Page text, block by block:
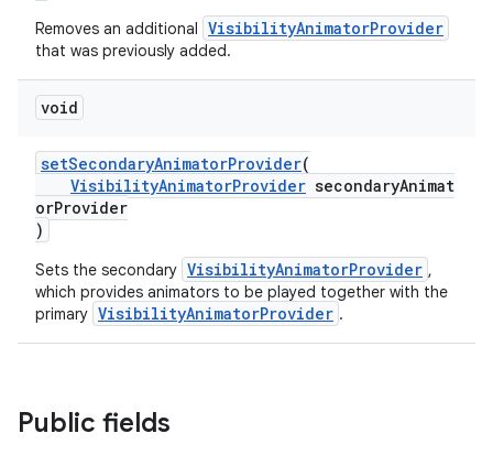
Removes an additional VisibilityAnimatorProvider
that was previously added.
void
setSecondaryAnimatorProvider(
VisibilityAnimatorProvider secondaryAnimat
orProvider
)
Sets the secondary VisibilityAnimatorProvider ,
which provides animators to be played together with the
primary VisibilityAnimatorProvider .
Public fields